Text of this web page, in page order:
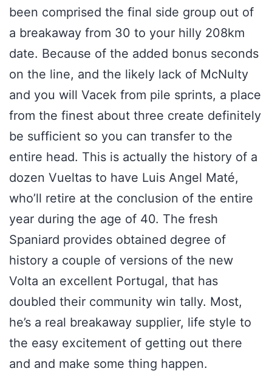
been comprised the final side group out of
a breakaway from 30 to your hilly 208km
date. Because of the added bonus seconds
on the line, and the likely lack of McNulty
and you will Vacek from pile sprints, a place
from the finest about three create definitely
be sufficient so you can transfer to the
entire head. This is actually the history of a
dozen Vueltas to have Luis Angel Maté,
who’ll retire at the conclusion of the entire
year during the age of 40. The fresh
Spaniard provides obtained degree of
history a couple of versions of the new
Volta an excellent Portugal, that has
doubled their community win tally. Most,
he’s a real breakaway supplier, life style to
the easy excitement of getting out there
and and make some thing happen.